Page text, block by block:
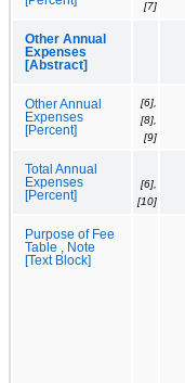
[7]
Other Annual
Expenses
[Abstract]
Other Annual
Expenses
[Percent]
[6],
[8],
[9]
Total Annual
Expenses
[Percent]
[6],
[10]
Purpose of Fee
Table , Note
[Text Block]